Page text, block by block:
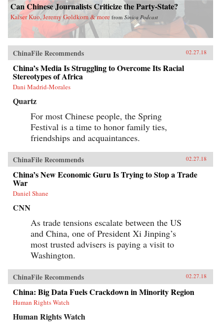
Can Chinese Journalists Criticize the Party-State?
Kaiser Kuo, Jeremy Goldkorn & more from Sinica Podcast
ChinaFile Recommends 02.27.18
China’s Media Is Struggling to Overcome Its Racial
Stereotypes of Africa
Dani Madrid-Morales
Quartz
For most Chinese people, the Spring
Festival is a time to honor family ties,
friendships and acquaintances.
ChinaFile Recommends 02.27.18
China’s New Economic Guru Is Trying to Stop a Trade
War
Daniel Shane
CNN
As trade tensions escalate between the US
and China, one of President Xi Jinping’s
most trusted advisers is paying a visit to
Washington.
ChinaFile Recommends 02.27.18
China: Big Data Fuels Crackdown in Minority Region
Human Rights Watch
Human Rights Watch